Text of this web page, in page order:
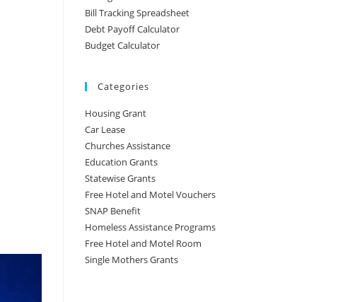
Bill Tracking Spreadsheet
Debt Payoff Calculator
Budget Calculator
Categories
Housing Grant
Car Lease
Churches Assistance
Education Grants
Statewise Grants
Free Hotel and Motel Vouchers
SNAP Benefit
Homeless Assistance Programs
Free Hotel and Motel Room
Single Mothers Grants